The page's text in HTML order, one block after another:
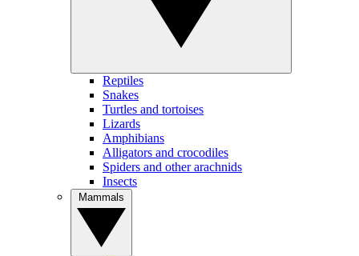
Reptiles
Snakes
Turtles and tortoises
Lizards
Amphibians
Alligators and crocodiles
Spiders and other arachnids
Insects